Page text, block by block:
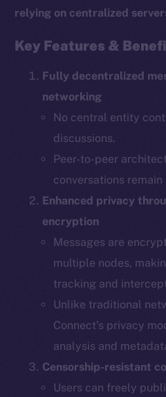
relying on centralized
Key Features &
Fully decentralized
networking
No central entity
discussions.
Peer-to-peer
conversations
Enhanced privacy
encryption
Messages are
multiple nodes,
tracking and
Unlike traditional
Connect’s privacy
analysis and
Censorship-resistant
Users can freely